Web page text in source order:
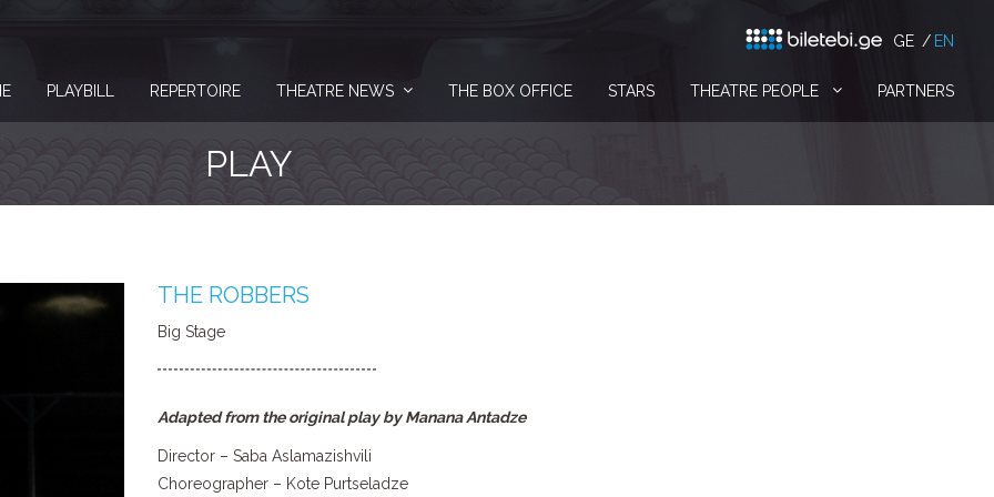
GE EN
PLAYBILL REPERTOIRE THEATRE NEWS THE BOX OFFICE STARS THEATRE PEOPLE PARTNERS
PLAY
THE ROBBERS
Big Stage
Adapted from the original play by Manana Antadze
Director – Saba Aslamazishvili
Choreographer – Kote Purtseladze